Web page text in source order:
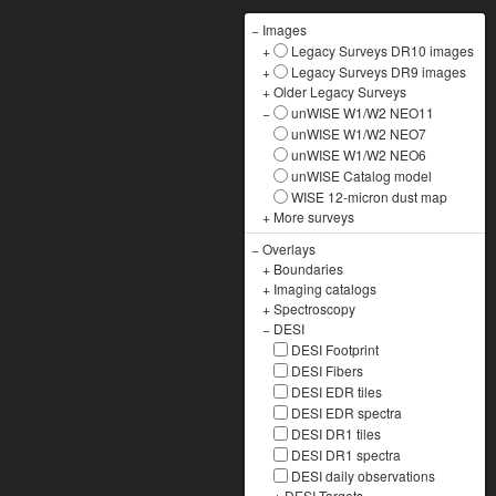
− Images
+
Legacy Surveys DR10 images
+
Legacy Surveys DR9 images
+Older Legacy Surveys
−
unWISE W1/W2 NEO11
unWISE W1/W2 NEO7
unWISE W1/W2 NEO6
unWISE Catalog model
WISE 12-micron dust map
+ More surveys
−Overlays
+ Boundaries
+ Imaging catalogs
+Spectroscopy
− DESI
DESI Footprint
DESI Fibers
DESI EDR tiles
DESI EDR spectra
DESI DR1 tiles
DESI DR1 spectra
DESI daily observations